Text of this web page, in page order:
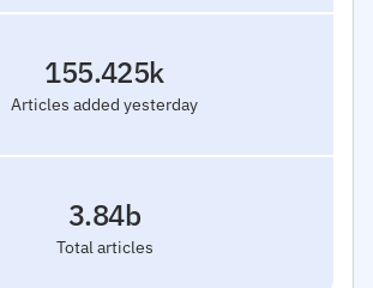
Articles added yesterday
155.425k
Total articles
3.84b